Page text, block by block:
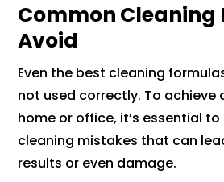
Common Cleaning
Avoid
Even the best cleaning
not used correctly. To achieve
home or office, it’s essential
cleaning mistakes that can
results or even damage.